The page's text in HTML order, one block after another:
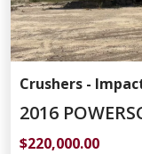
Crushers -
2016
$220,000.00